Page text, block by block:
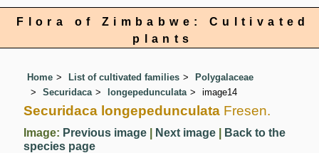
Flora of Zimbabwe: Cultivated
plants
Home List of cultivated families
Polygalaceae
Securidaca
longepedunculata image14
Securidaca longepedunculata Fresen.
Image: Previous image Next image
Back to the
species page